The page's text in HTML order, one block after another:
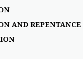
AND REPENTANCE